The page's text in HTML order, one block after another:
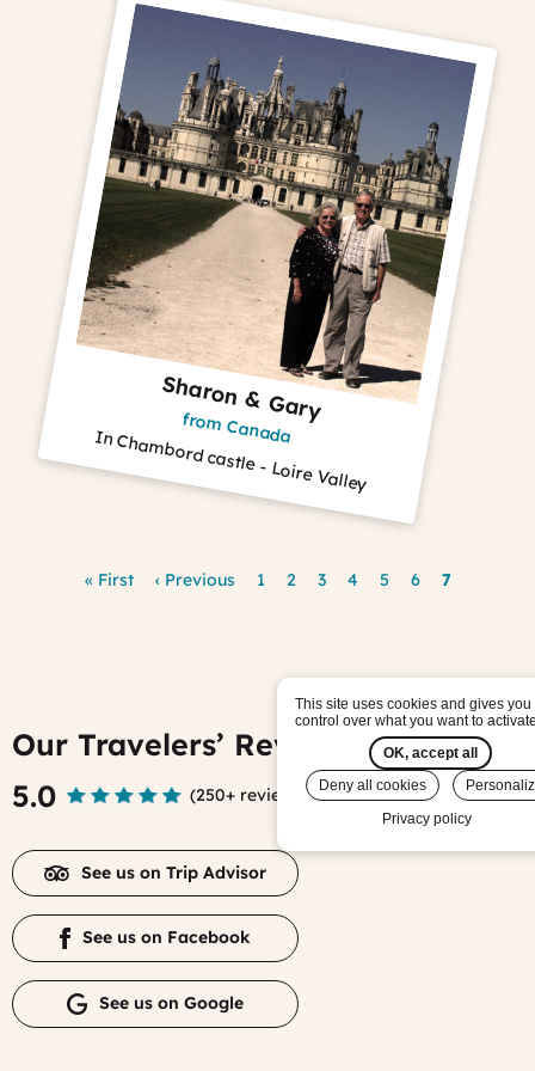
Sharon & Gary
from Canada
In Chambord castle - Loire Valley
First
« First
Previous
‹ Previous Page
1 Page
2 Page
3 Page
4 Page
5 Page
6
Current
7
Our Travelers’ Reviews
5.0
(250+ reviews )
See us on Trip Advisor
See us on Facebook
See us on Google
This site uses cookies and gives you
control over what you want to
OK, accept all
Deny all cookies
Privacy policy